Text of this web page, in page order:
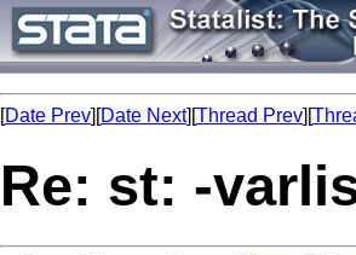
[Date Prev][Date Next][Thread Prev][
Re: st: -